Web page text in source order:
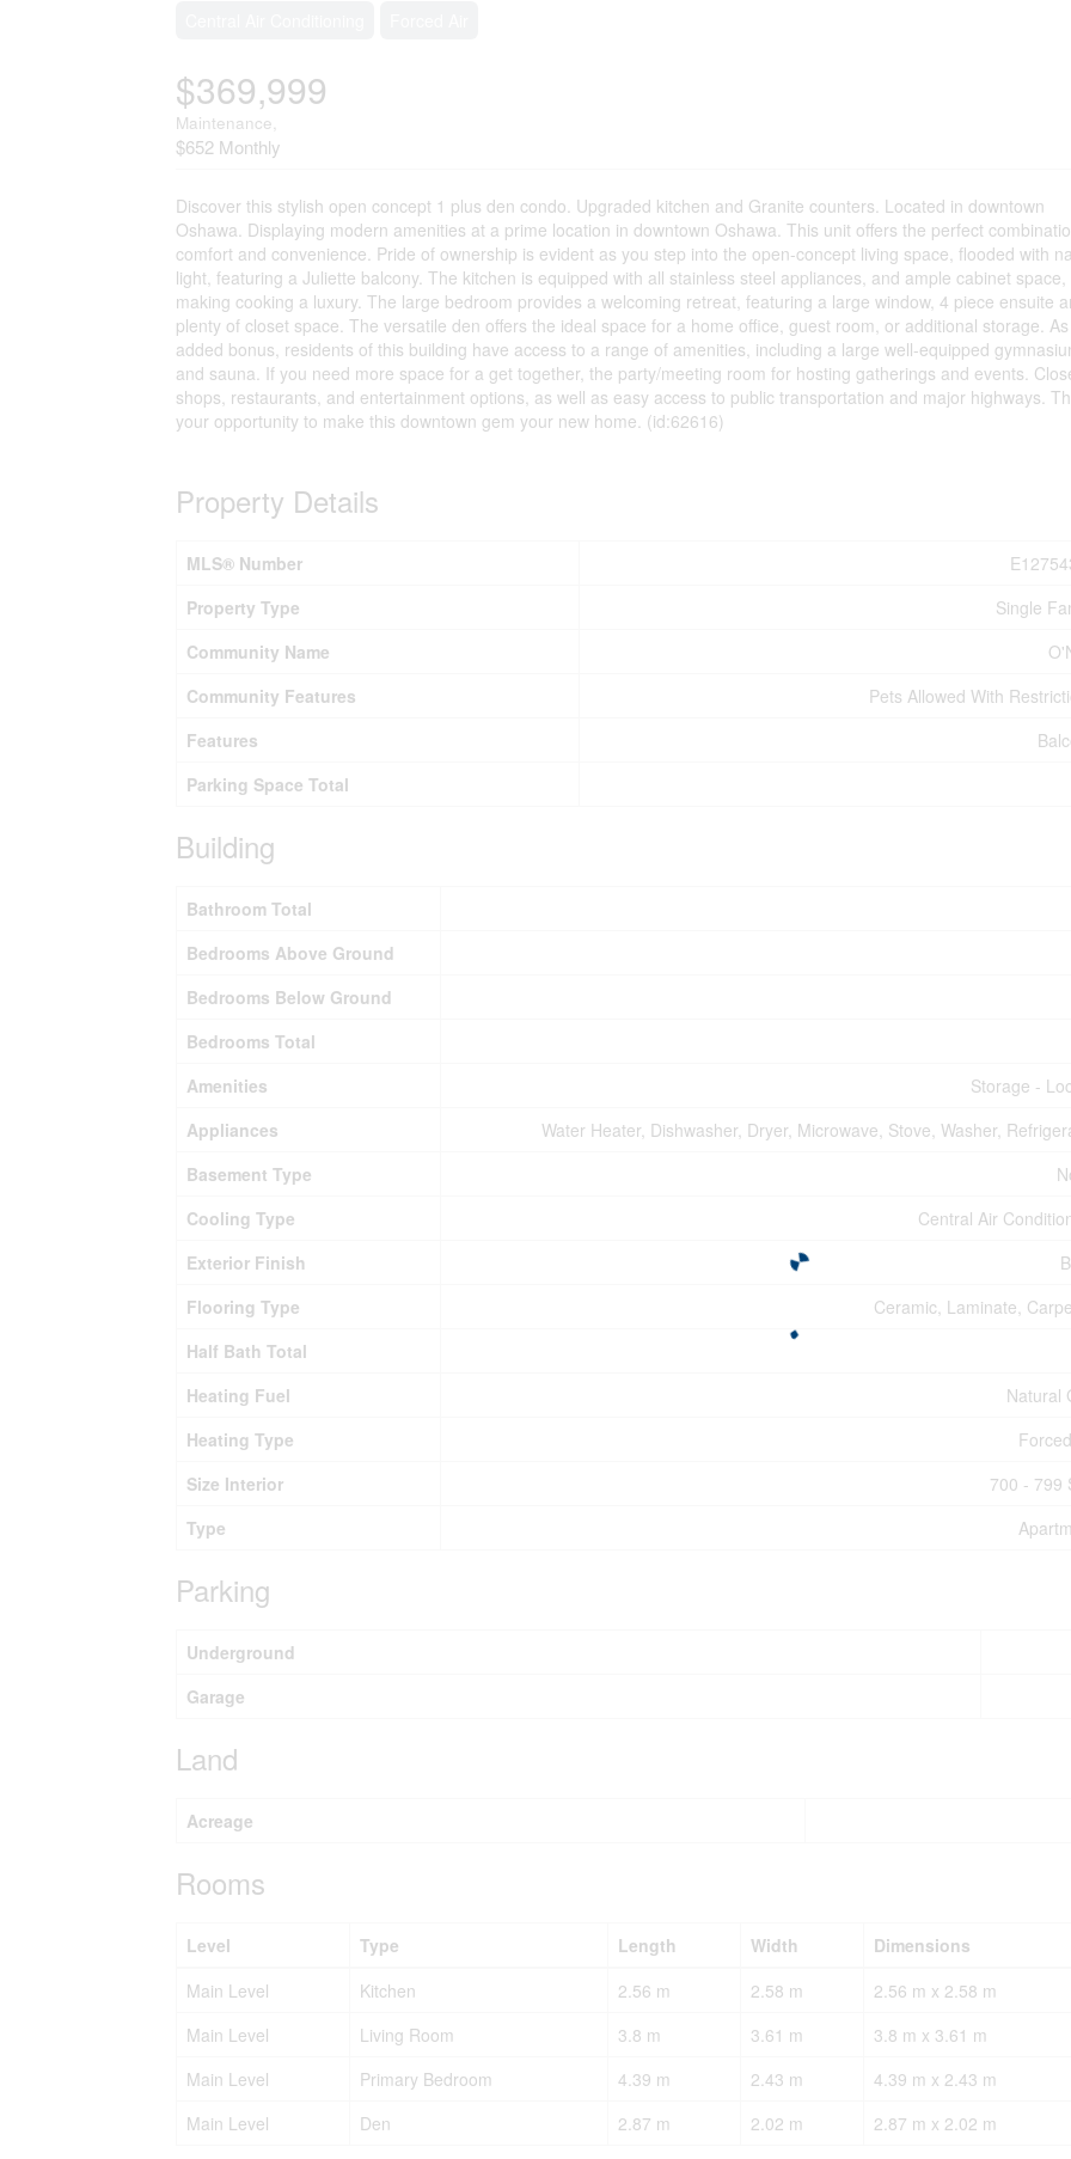
$369,999
Maintenance,
$652 Monthly
Discover this stylish open concept 1 plus den condo. Upgraded kitchen and Granite counters. Located in downtown
Oshawa. Displaying modern amenities at a prime location in downtown Oshawa. This unit offers the perfect
comfort and convenience. Pride of ownership is evident as you step into the open-concept living space, flooded with
light, featuring a Juliette balcony. The kitchen is equipped with all stainless steel appliances, and ample cabinet space,
making cooking a luxury. The large bedroom provides a welcoming retreat, featuring a large window, 4 piece ensuite
plenty of closet space. The versatile den offers the ideal space for a home office, guest room, or additional storage.
added bonus, residents of this building have access to a range of amenities, including a large well-equipped
and sauna. If you need more space for a get together, the party/meeting room for hosting gatherings and events.
shops, restaurants, and entertainment options, as well as easy access to public transportation and major highways.
your opportunity to make this downtown gem your new home. (id:62616)
Property Details
MLS® Number
Property Type
Single
Community Name
Community Features
Pets Allowed With
Features
Parking Space Total
Building
Bathroom Total
Bedrooms Above Ground
Bedrooms Below Ground
Bedrooms Total
Amenities
Storage -
Appliances
Water Heater, Dishwasher, Dryer, Microwave, Stove, Washer,
Basement Type
Cooling Type
Central Air
Exterior Finish
Flooring Type
Ceramic, Laminate,
Half Bath Total
Heating Fuel
Natural
Heating Type
Size Interior
700 - 799
Type
Parking
Underground
Garage
Land
Acreage
Rooms
Level Type Length Width
Dimensions
Main Level
Kitchen 2.56 m 2.58 m
2.56 m x 2.58 m
Main Level
Living Room 3.8 m 3.61 m
3.8 m x 3.61 m
Main Level
Primary Bedroom 4.39 m 2.43 m
4.39 m x 2.43 m
Main Level
Den 2.87 m 2.02 m 2.87 m x 2.02 m